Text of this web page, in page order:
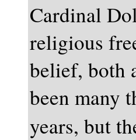
Cardinal
religious
belief, both
been many
years, but